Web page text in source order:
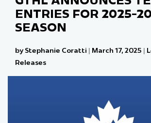
ENTRIES FOR 2025-
SEASON
by Stephanie Coratti | March 17, 2025 |
Releases